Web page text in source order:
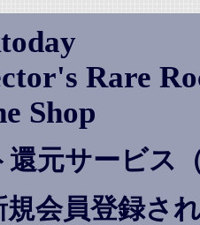
Rare
Shop
元サービス
規会員登録さ